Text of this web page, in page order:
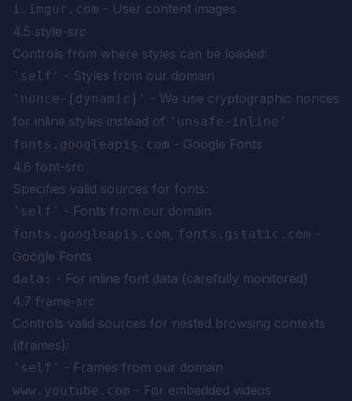
i.imgur.com - User content images
4.5 style-src
Controls from where styles can be loaded:
'self' - Styles from our domain
'nonce-[dynamic]' - We use cryptographic nonces
for inline styles instead of 'unsafe-inline'
fonts.googleapis.com - Google Fonts
4.6 font-src
Specifies valid sources for fonts:
'self' - Fonts from our domain
fonts.googleapis.com, fonts.gstatic.com -
Google Fonts
data: - For inline font data (carefully monitored)
4.7 frame-src
Controls valid sources for nested browsing contexts
(iframes):
'self' - Frames from our domain
www.youtube.com - For embedded videos